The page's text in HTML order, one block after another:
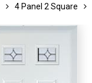
4 Panel 2 Square